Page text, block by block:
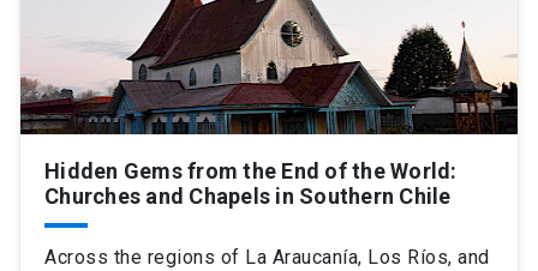
Hidden Gems from the End of the World:
Churches and Chapels in Southern Chile
Across the regions of La Araucanía, Los Ríos, and